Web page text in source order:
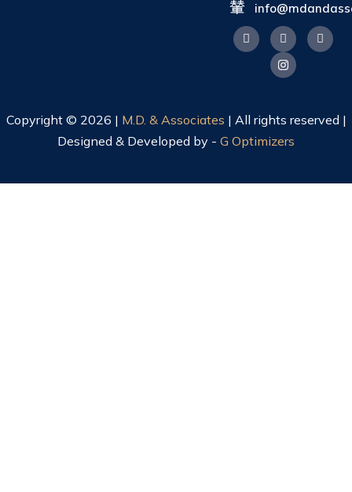
Copyright © 2026 | M.D. & Associates | All rights reserved |
Designed & Developed by - G Optimizers